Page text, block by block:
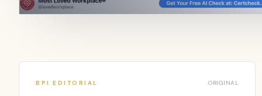
BPI EDITORIAL ORIGINAL